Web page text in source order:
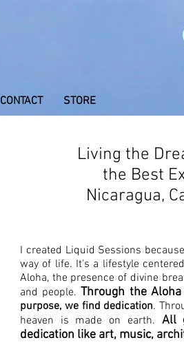
CONTACT STORE
Living the
the Best
Nicaragua,
I created Liquid Sessions
way of life. It's a lifestyle
Aloha, the presence of divine
and people. Through the
purpose, we find dedication.
heaven is made on earth. All
dedication like art, music,